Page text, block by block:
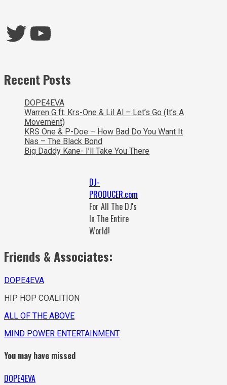
Twitter
YouTube
Recent Posts
DOPE4EVA
Warren G ft. Krs-One & Lil Al – Let’s Go (It’s A
Movement)
KRS One & P-Doe – How Bad Do You Want It
Nas – The Black Bond
Big Daddy Kane- I’ll Take You There
DJ-
PRODUCER.com
For All The DJ's
In The Entire
World!
Friends & Associates:
DOPE4EVA
HIP HOP COALITION
ALL OF THE ABOVE
MIND POWER ENTERTAINMENT
You may have missed
DOPE4EVA